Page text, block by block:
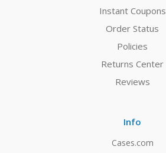
Instant Coupons
Order Status
Policies
Returns Center
Reviews
Info
Cases.com